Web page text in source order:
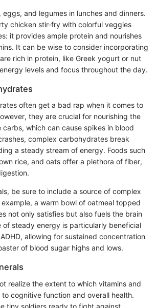
eggs, and legumes in lunches and dinners.
chicken stir-fry with colorful veggies
it provides ample protein and nourishes
It can be wise to consider incorporating
rich in protein, like Greek yogurt or nut
levels and focus throughout the day.
often get a bad rap when it comes to
they are crucial for nourishing the
carbs, which can cause spikes in blood
complex carbohydrates break
a steady stream of energy. Foods such
rice, and oats offer a plethora of fiber,
be sure to include a source of complex
a warm bowl of oatmeal topped
not only satisfies but also fuels the brain
of steady energy is particularly beneficial
allowing for sustained concentration
of blood sugar highs and lows.
realize the extent to which vitamins and
cognitive function and overall health.
tiny soldiers ready to fight against